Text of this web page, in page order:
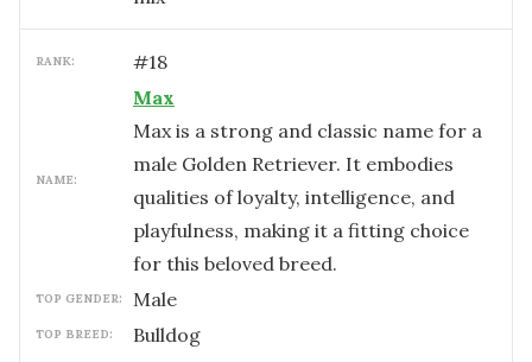
RANK: #18
NAME:
Max
Max is a strong and classic name for a
male Golden Retriever. It embodies
qualities of loyalty, intelligence, and
playfulness, making it a fitting choice
for this beloved breed.
TOP GENDER: male
TOP BREED: Bulldog